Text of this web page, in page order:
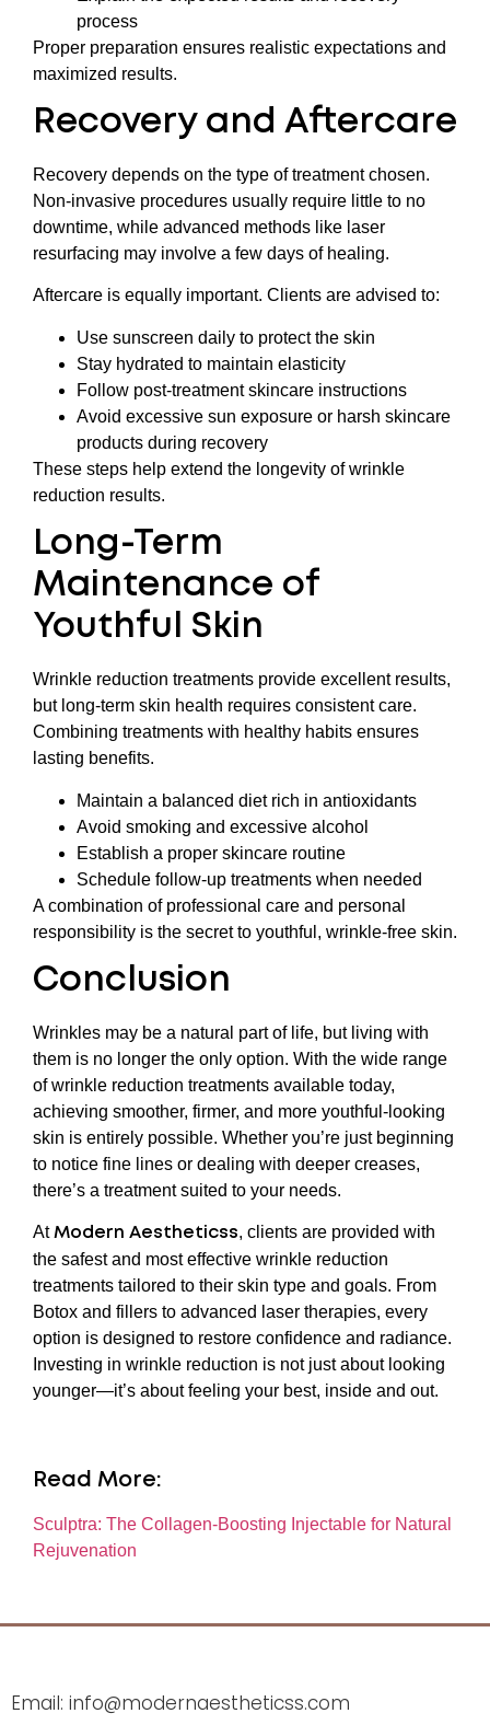
process
Proper preparation ensures realistic expectations and
maximized results.
Recovery and Aftercare
Recovery depends on the type of treatment chosen.
Non-invasive procedures usually require little to no
downtime, while advanced methods like laser
resurfacing may involve a few days of healing.
Aftercare is equally important. Clients are advised to:
Use sunscreen daily to protect the skin
Stay hydrated to maintain elasticity
Follow post-treatment skincare instructions
Avoid excessive sun exposure or harsh skincare
products during recovery
These steps help extend the longevity of wrinkle
reduction results.
Long-Term
Maintenance of
Youthful Skin
Wrinkle reduction treatments provide excellent results,
but long-term skin health requires consistent care.
Combining treatments with healthy habits ensures
lasting benefits.
Maintain a balanced diet rich in antioxidants
Avoid smoking and excessive alcohol
Establish a proper skincare routine
Schedule follow-up treatments when needed
A combination of professional care and personal
responsibility is the secret to youthful, wrinkle-free skin.
Conclusion
Wrinkles may be a natural part of life, but living with
them is no longer the only option. With the wide range
of wrinkle reduction treatments available today,
achieving smoother, firmer, and more youthful-looking
skin is entirely possible. Whether you’re just beginning
to notice fine lines or dealing with deeper creases,
there’s a treatment suited to your needs.
At Modern Aestheticss, clients are provided with
the safest and most effective wrinkle reduction
treatments tailored to their skin type and goals. From
Botox and fillers to advanced laser therapies, every
option is designed to restore confidence and radiance.
Investing in wrinkle reduction is not just about looking
younger—it’s about feeling your best, inside and out.
Read More:
Sculptra: The Collagen-Boosting Injectable for Natural
Rejuvenation
Email: info@modernaestheticss.com